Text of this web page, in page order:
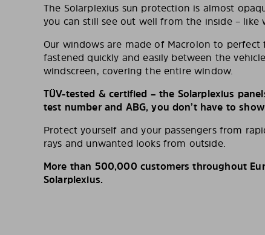
The Solarplexius sun protection is almost
you can still see out well from the inside – like
Our windows are made of Macrolon to perfect
fastened quickly and easily between the
windscreen, covering the entire window.
TÜV-tested & certified – the Solarplexius
test number and ABG, you don’t have to
Protect yourself and your passengers from
rays and unwanted looks from outside.
More than 500,000 customers throughout
Solarplexius.